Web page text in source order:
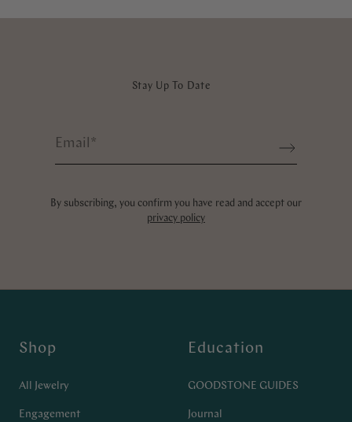
Stay Up To Date
Sign up
By subscribing, you confirm you have read and accept our
privacy policy
Shop
All Jewelry
Engagement
Education
GOODSTONE GUIDES
Journal